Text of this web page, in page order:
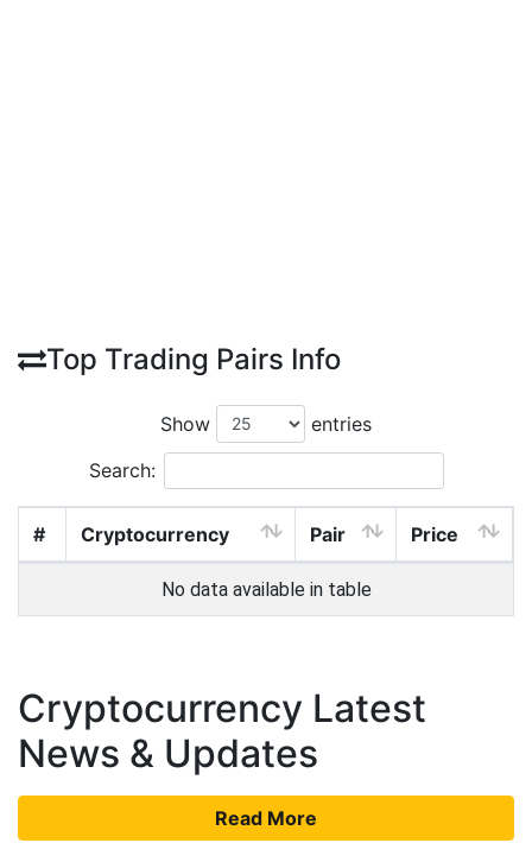
Top Trading Pairs Info
Show
entries
Search:
# Cryptocurrency Pair Price
No data available in table
Cryptocurrency Latest
News & Updates
Read More